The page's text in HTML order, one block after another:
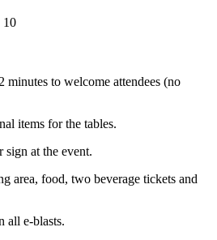
10
to welcome attendees (no
items for the tables.
sign at the event.
area, food, two beverage tickets and
all e-blasts.